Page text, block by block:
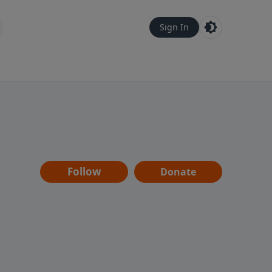
Sign In
Follow Donate